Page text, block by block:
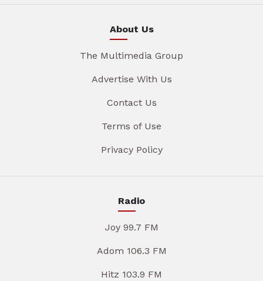
About Us
The Multimedia Group
Advertise With Us
Contact Us
Terms of Use
Privacy Policy
Radio
Joy 99.7 FM
Adom 106.3 FM
Hitz 103.9 FM